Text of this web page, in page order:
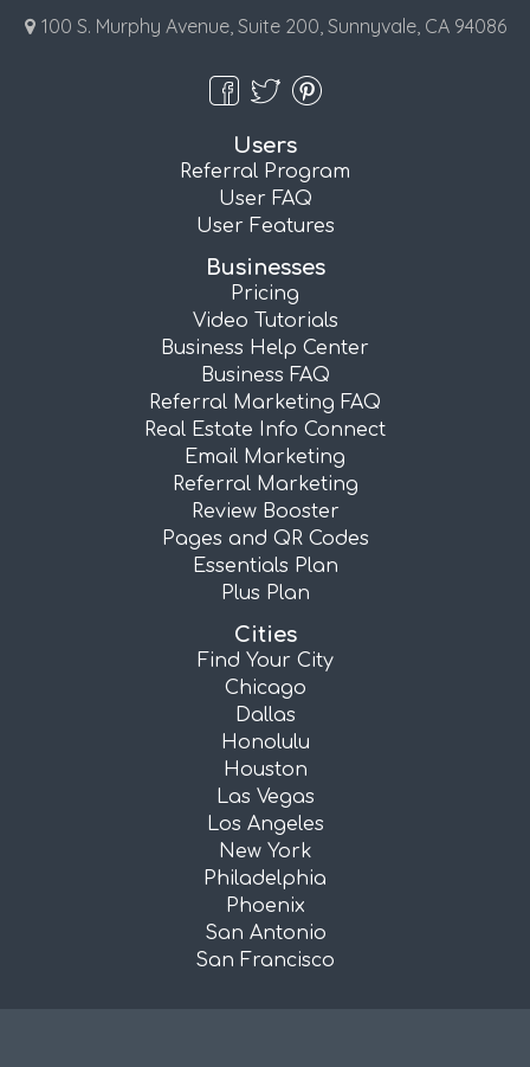
100 S. Murphy Avenue, Suite 200, Sunnyvale, CA 94086
Users
Referral Program
User FAQ
User Features
Businesses
Pricing
Video Tutorials
Business Help Center
Business FAQ
Referral Marketing FAQ
Real Estate Info Connect
Email Marketing
Referral Marketing
Review Booster
Pages and QR Codes
Essentials Plan
Plus Plan
Cities
Find Your City
Chicago
Dallas
Honolulu
Houston
Las Vegas
Los Angeles
New York
Philadelphia
Phoenix
San Antonio
San Francisco